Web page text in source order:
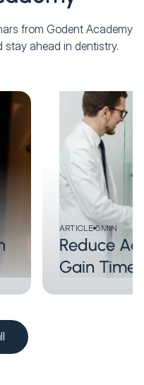
from Godent Academy
stay ahead in dentistry.
ARTICLE 5MIN
Reduce
Gain Time